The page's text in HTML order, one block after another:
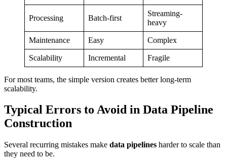
Processing Batch-first
Streaming-
heavy
Maintenance Easy Complex
Scalability Incremental Fragile
For most teams, the simple version creates better long-term
scalability.
Typical Errors to Avoid in Data Pipeline
Construction
Several recurring mistakes make data pipelines harder to scale than
they need to be.